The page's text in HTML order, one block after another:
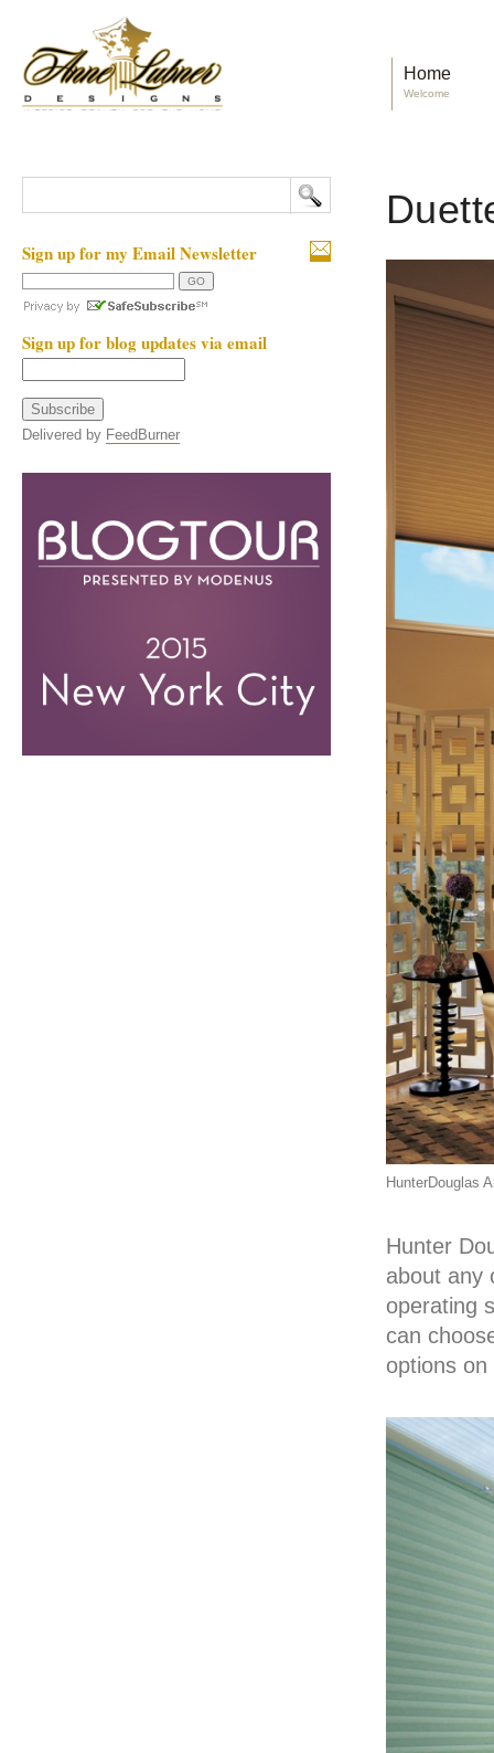
Home
Welcome
HunterDouglas
Hunter
about any
operating
can
options
Sign up for my Email Newsletter
Sign up for blog updates via email
Delivered by FeedBurner